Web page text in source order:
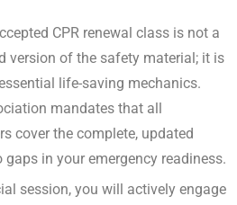
CPR renewal class is not a
version of the safety material; it is
life-saving mechanics.
mandates that all
cover the complete, updated
in your emergency readiness.
session, you will actively engage